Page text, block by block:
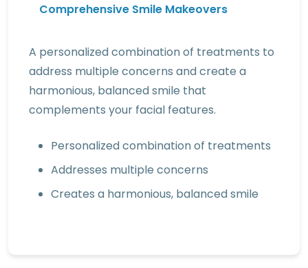
Comprehensive Smile Makeovers
A personalized combination of treatments to
address multiple concerns and create a
harmonious, balanced smile that
complements your facial features.
Personalized combination of treatments
Addresses multiple concerns
Creates a harmonious, balanced smile